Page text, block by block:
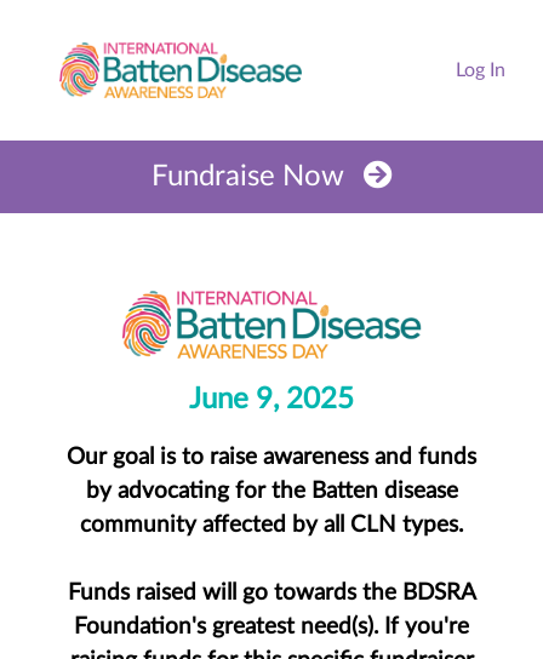
Log In
Fundraise Now
June 9, 2025
Our goal is to raise awareness and funds
by advocating for the Batten disease
community affected by all CLN types.
Funds raised will go towards the BDSRA
Foundation's greatest need(s). If you're